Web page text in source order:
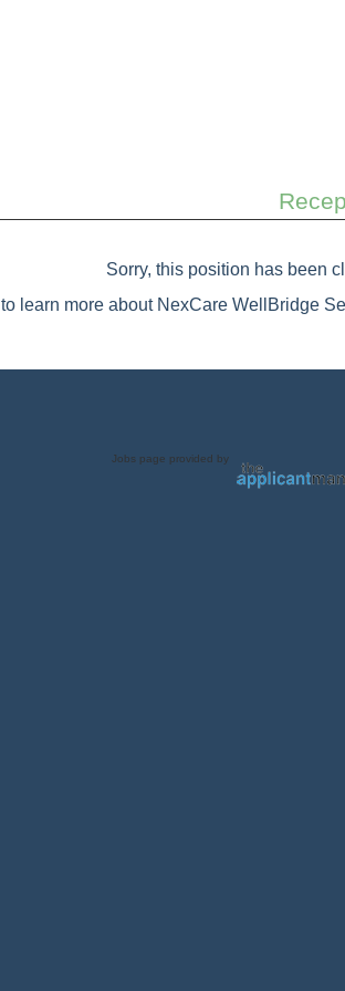
Sorry, this position has been
to learn more about NexCare WellBridge
Jobs page provided by